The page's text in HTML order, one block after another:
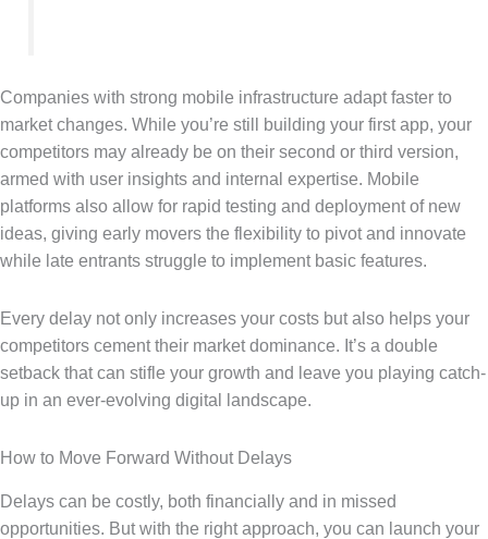
Companies with strong mobile infrastructure adapt faster to
market changes. While you’re still building your first app, your
competitors may already be on their second or third version,
armed with user insights and internal expertise. Mobile
platforms also allow for rapid testing and deployment of new
ideas, giving early movers the flexibility to pivot and innovate
while late entrants struggle to implement basic features.
Every delay not only increases your costs but also helps your
competitors cement their market dominance. It’s a double
setback that can stifle your growth and leave you playing catch-
up in an ever-evolving digital landscape.
How to Move Forward Without Delays
Delays can be costly, both financially and in missed
opportunities. But with the right approach, you can launch your